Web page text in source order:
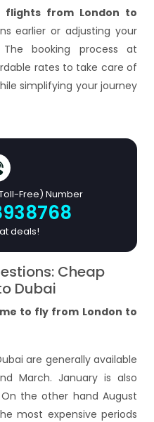
flights from London to
earlier or adjusting your
booking process at
rates to take care of
simplifying your journey
Free) Number
deals!
Cheap
Dubai
to fly from London to
are generally available
March. January is also
the other hand August
most expensive periods